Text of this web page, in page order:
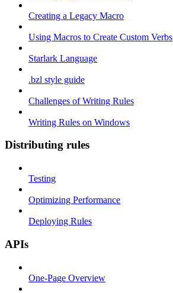
Creating a Legacy Macro
Using Macros to Create Custom Verbs
Starlark Language
.bzl style guide
Challenges of Writing Rules
Writing Rules on Windows
Distributing rules
Testing
Optimizing Performance
Deploying Rules
APIs
One-Page Overview